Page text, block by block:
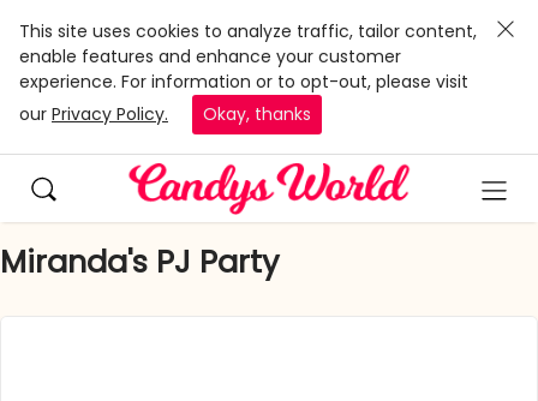
This site uses cookies to analyze traffic, tailor content,
enable features and enhance your customer
experience. For information or to opt-out, please visit
our Privacy Policy. Okay, thanks
Miranda's PJ Party